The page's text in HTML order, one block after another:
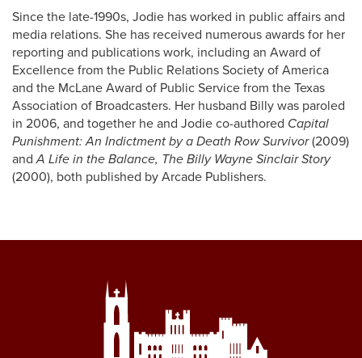
Since the late-1990s, Jodie has worked in public affairs and
media relations. She has received numerous awards for her
reporting and publications work, including an Award of
Excellence from the Public Relations Society of America
and the McLane Award of Public Service from the Texas
Association of Broadcasters. Her husband Billy was paroled
in 2006, and together he and Jodie co-authored Capital
Punishment: An Indictment by a Death Row Survivor(2009)
andA Life in the Balance, The Billy Wayne Sinclair Story
(2000), both published by Arcade Publishers.